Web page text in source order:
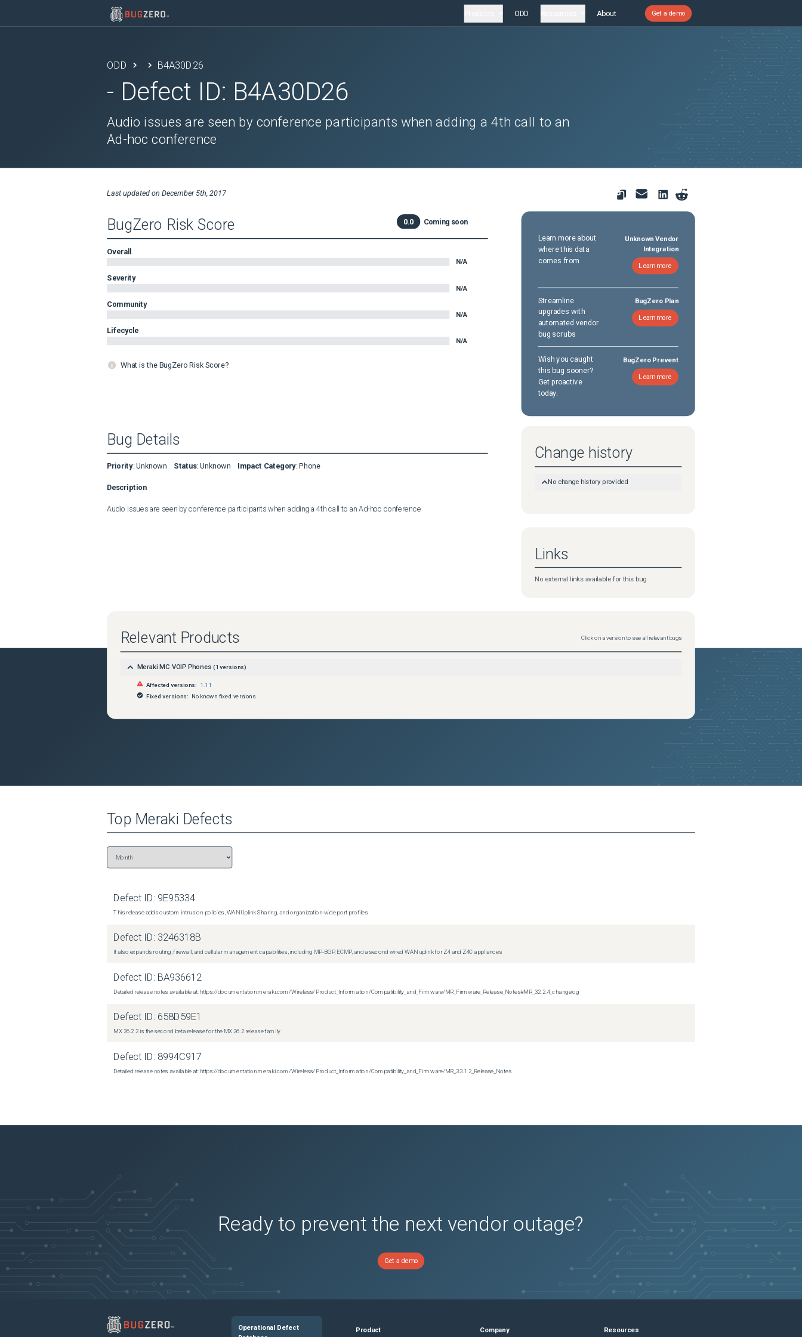
ODD About Get a demo
ODD B4A30D26
- Defect ID: B4A30D26
Audio issues are seen by conference participants when adding a 4th call to an
Ad-hoc conference
Last updated on December 5th, 2017
BugZero Risk Score 0.0 Coming soon
Overall
N/A
Severity
N/A
Community
N/A
Lifecycle
N/A
What is the BugZero Risk Score?
Learn more about
where this data
comes from
Unknown Vendor
Integration
Learn more
Streamline
upgrades with
automated vendor
bug scrubs
BugZero Plan
Learn more
Wish you caught
this bug sooner?
Get proactive
today.
BugZero Prevent
Learn more
Bug Details
Priority: Unknown Status: Unknown Impact Category: Phone
Description
Audio issues are seen by conference participants when adding a 4th call to an Ad-hoc conference
Change history
No change history provided
Links
No external links available for this bug
Relevant Products Click on a version to see all relevant bugs
Meraki MC VOIP Phones (1 versions)
Affected versions:
1.11
Fixed versions:
No known fixed versions
Top Meraki Defects
Defect ID: 9E95334
This release adds custom intrusion policies, WAN Uplink Sharing, and organization-wide port profiles
Defect ID: 3246318B
It also expands routing, firewall, and cellular management capabilities, including MP-BGP, ECMP, and a second wired WAN uplink for Z4 and Z4C appliances
Defect ID: BA936612
Detailed release notes available at: https://documentation.meraki.com/Wireless/Product_Information/Compatibility_and_Firmware/MR_Firmware_Release_Notes#MR_32.2.4_changelog
Defect ID: 658D59E1
MX 26.2.2 is the second beta release for the MX 26.2 release family
Defect ID: 8994C917
Detailed release notes available at: https://documentation.meraki.com/Wireless/Product_Information/Compatibility_and_Firmware/MR_33.1.2_Release_Notes
Ready to prevent the next vendor outage?
Get a demo
Operational Defect Product Company Resources